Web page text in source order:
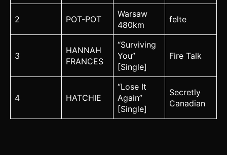
2 POT-POT
Warsaw
480km
felte
3
HANNAH
FRANCES
“Surviving
You”
[Single]
Fire Talk
4 HATCHIE
“Lose It
Again”
[Single]
Secretly
Canadian